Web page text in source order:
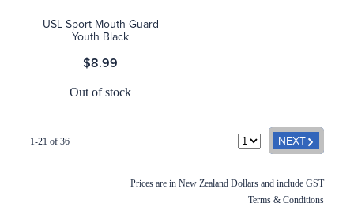
USL Sport Mouth Guard
Youth Black
$8.99
Out of stock
NEXTG
1-21 of 36
Prices are in New Zealand Dollars and include GST
Terms & Conditions